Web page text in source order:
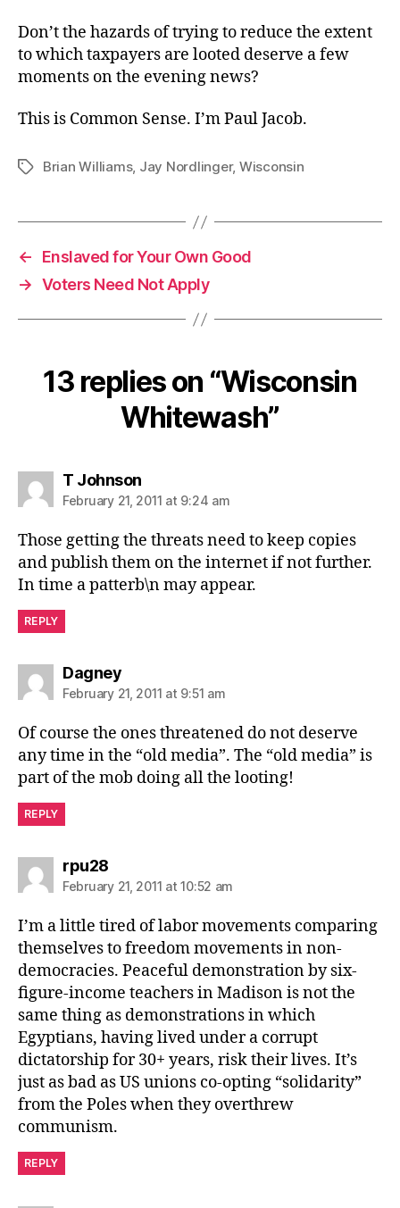
Don’t the hazards of trying to reduce the extent
to which taxpayers are looted deserve a few
moments on the evening news?
This is Common Sense. I’m Paul Jacob.
TagsBrian Williams, Jay Nordlinger, Wisconsin
←
Enslaved for Your Own Good
→ Voters Need Not Apply
13 replies on “Wisconsin
Whitewash”
T Johnsonsays:
February 21, 2011 at 9:24 am
Those getting the threats need to keep copies
and publish them on the internet if not further.
In time a patterb\n may appear.
REPLY
Dagneysays:
February 21, 2011 at 9:51 am
Of course the ones threatened do not deserve
any time in the “old media”. The “old media” is
part of the mob doing all the looting!
REPLY
rpu28says:
February 21, 2011 at 10:52 am
I’m a little tired of labor movements comparing
themselves to freedom movements in non-
democracies. Peaceful demonstration by six-
figure-income teachers in Madison is not the
same thing as demonstrations in which
Egyptians, having lived under a corrupt
dictatorship for 30+ years, risk their lives. It’s
just as bad as US unions co-opting “solidarity”
from the Poles when they overthrew
communism.
REPLY